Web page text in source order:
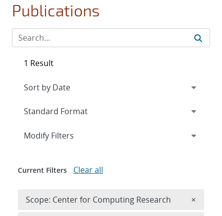
Publications
1 Result
Expand
Modify Filters
Current Filters Clear all
Scope: Center for Computing Research ×